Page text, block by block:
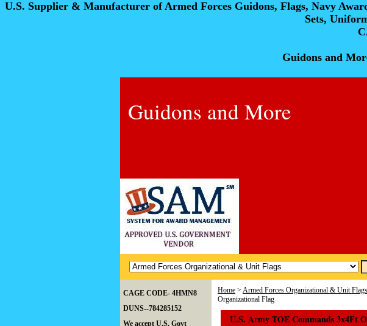
U.S. Supplier & Manufacturer of Armed Forces Guidons, Flags, Navy
Sets,
Guidons and
Guidons and More
Home > Armed Forces Organizational & Unit Flags
Organizational Flag
U.S. Army TOE Commands 3x4Ft
CAGE CODE- 4HMN8
DUNS--784285152
We accept U.S. Govt